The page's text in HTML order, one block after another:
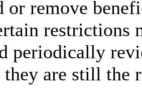
or remove
restrictions
periodically
they are still the